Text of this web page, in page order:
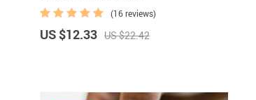
(16 reviews)
US $12.33 US $22.42